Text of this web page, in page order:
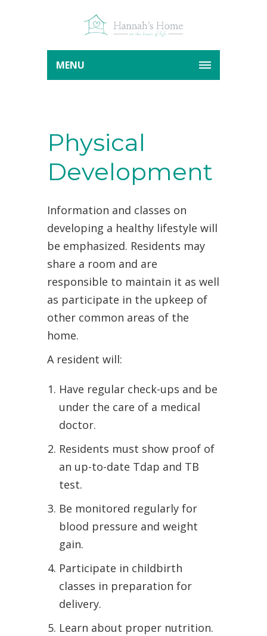
MENU
Physical
Development
Information and classes on
developing a healthy lifestyle will
be emphasized. Residents may
share a room and are
responsible to maintain it as well
as participate in the upkeep of
other common areas of the
home.
A resident will:
Have regular check-ups and be
under the care of a medical
doctor.
Residents must show proof of
an up-to-date Tdap and TB
test.
Be monitored regularly for
blood pressure and weight
gain.
Participate in childbirth
classes in preparation for
delivery.
Learn about proper nutrition.